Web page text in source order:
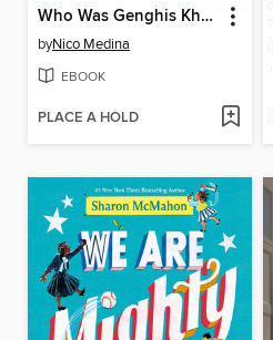
Who Was Genghis Khan?
byNico Medina
EBOOK
PLACE A HOLD